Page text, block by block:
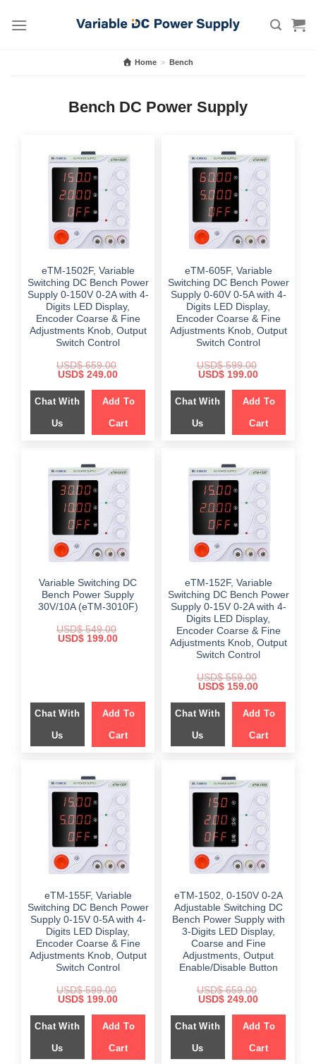
Home > Bench
Bench DC Power Supply
eTM-1502F, Variable
Switching DC Bench Power
Supply 0-150V 0-2A with 4-
Digits LED Display,
Encoder Coarse & Fine
Adjustments Knob, Output
Switch Control
USD$659.00
Original
was:
$ 659.00.
USD$ 249.00Current
is:
$ 249.00.
Chat With
Us
Add To
Cart
eTM-605F, Variable
Switching DC Bench Power
Supply 0-60V 0-5A with 4-
Digits LED Display,
Encoder Coarse & Fine
Adjustments Knob, Output
Switch Control
USD$599.00
Original
was:
$ 599.00.
USD$ 199.00Current
is:
$ 199.00.
Chat With
Us
Add To
Cart
Variable Switching DC
Bench Power Supply
30V/10A (eTM-3010F)
USD$549.00
Original
USD$ 199.00Current
Chat With
Us
Add To
Cart
eTM-152F, Variable
Switching DC Bench Power
Supply 0-15V 0-2A with 4-
Digits LED Display,
Encoder Coarse & Fine
Adjustments Knob, Output
Switch Control
USD$559.00
Original
was:
$ 559.00.
USD$ 159.00Current
is:
$ 159.00.
Chat With
Us
Add To
Cart
eTM-155F, Variable
Switching DC Bench Power
Supply 0-15V 0-5A with 4-
Digits LED Display,
Encoder Coarse & Fine
Adjustments Knob, Output
Switch Control
USD$599.00
Original
was:
$ 599.00.
USD$ 199.00Current
is:
$ 199.00.
Chat With
Us
Add To
Cart
eTM-1502, 0-150V 0-2A
Adjustable Switching DC
Bench Power Supply with
3-Digits LED Display,
Coarse and Fine
Adjustments, Output
Enable/Disable Button
USD$659.00
Original
was:
$ 659.00.
USD$ 249.00Current
is:
$ 249.00.
Chat With
Us
Add To
Cart